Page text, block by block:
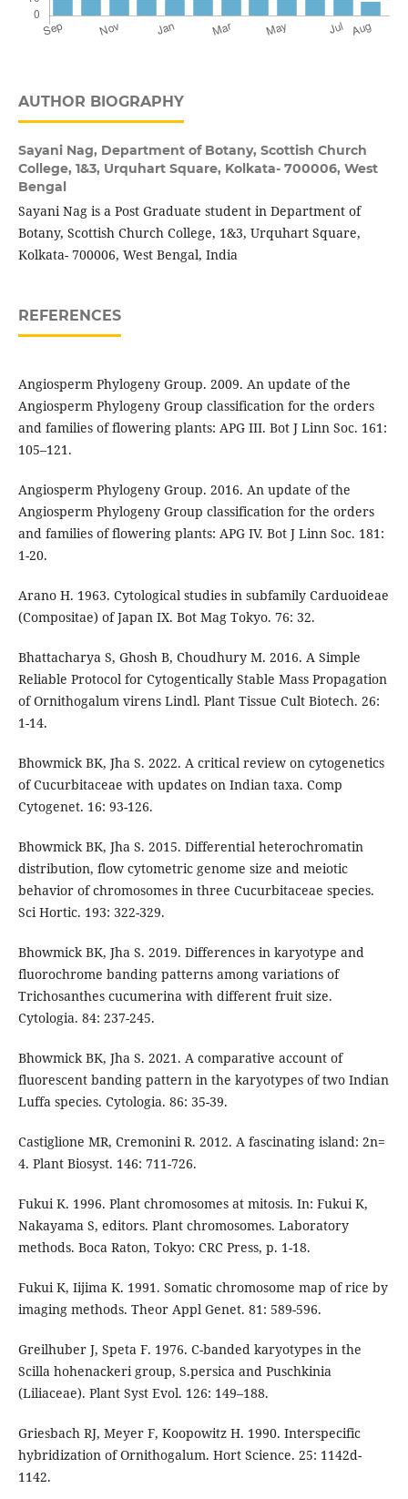
AUTHOR BIOGRAPHY
Sayani Nag, Department of Botany, Scottish Church
College, 1&3, Urquhart Square, Kolkata- 700006, West
Bengal
Sayani Nag is a Post Graduate student in Department of
Botany, Scottish Church College, 1&3, Urquhart Square,
Kolkata- 700006, West Bengal, India
REFERENCES
Angiosperm Phylogeny Group. 2009. An update of the
Angiosperm Phylogeny Group classification for the orders
and families of flowering plants: APG III. Bot J Linn Soc. 161:
105–121.
Angiosperm Phylogeny Group. 2016. An update of the
Angiosperm Phylogeny Group classification for the orders
and families of flowering plants: APG IV. Bot J Linn Soc. 181:
1-20.
Arano H. 1963. Cytological studies in subfamily Carduoideae
(Compositae) of Japan IX. Bot Mag Tokyo. 76: 32.
Bhattacharya S, Ghosh B, Choudhury M. 2016. A Simple
Reliable Protocol for Cytogentically Stable Mass Propagation
of Ornithogalum virens Lindl. Plant Tissue Cult Biotech. 26:
1-14.
Bhowmick BK, Jha S. 2022. A critical review on cytogenetics
of Cucurbitaceae with updates on Indian taxa. Comp
Cytogenet. 16: 93-126.
Bhowmick BK, Jha S. 2015. Differential heterochromatin
distribution, flow cytometric genome size and meiotic
behavior of chromosomes in three Cucurbitaceae species.
Sci Hortic. 193: 322-329.
Bhowmick BK, Jha S. 2019. Differences in karyotype and
fluorochrome banding patterns among variations of
Trichosanthes cucumerina with different fruit size.
Cytologia. 84: 237-245.
Bhowmick BK, Jha S. 2021. A comparative account of
fluorescent banding pattern in the karyotypes of two Indian
Luffa species. Cytologia. 86: 35-39.
Castiglione MR, Cremonini R. 2012. A fascinating island: 2n=
4. Plant Biosyst. 146: 711-726.
Fukui K. 1996. Plant chromosomes at mitosis. In: Fukui K,
Nakayama S, editors. Plant chromosomes. Laboratory
methods. Boca Raton, Tokyo: CRC Press, p. 1-18.
Fukui K, Iijima K. 1991. Somatic chromosome map of rice by
imaging methods. Theor Appl Genet. 81: 589-596.
Greilhuber J, Speta F. 1976. C-banded karyotypes in the
Scilla hohenackeri group, S.persica and Puschkinia
(Liliaceae). Plant Syst Evol. 126: 149–188.
Griesbach RJ, Meyer F, Koopowitz H. 1990. Interspecific
hybridization of Ornithogalum. Hort Science. 25: 1142d-
1142.